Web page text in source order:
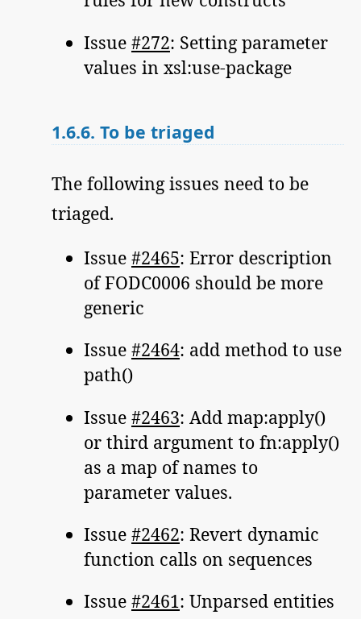
Issue #272: Setting parameter
values in xsl:use-package
1.6.6. To be triaged
The following issues need to be
triaged.
Issue #2465: Error description
of FODC0006 should be more
generic
Issue #2464: add method to use
path()
Issue #2463: Add map:apply()
or third argument to fn:apply()
as a map of names to
parameter values.
Issue #2462: Revert dynamic
function calls on sequences
Issue #2461: Unparsed entities